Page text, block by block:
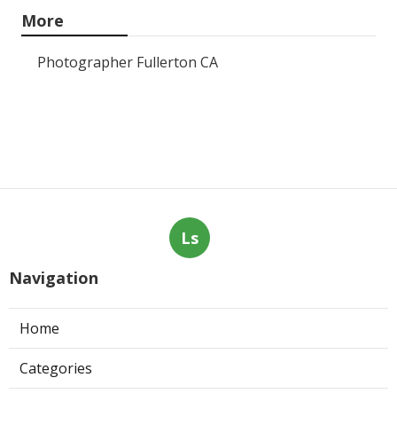
More
Photographer Fullerton CA
Ls
Navigation
Home
Categories